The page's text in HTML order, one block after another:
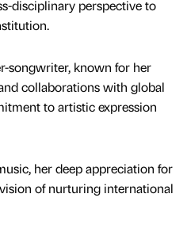
disciplinary perspective to
songwriter, known for her
collaborations with global
to artistic expression
her deep appreciation for
of nurturing international